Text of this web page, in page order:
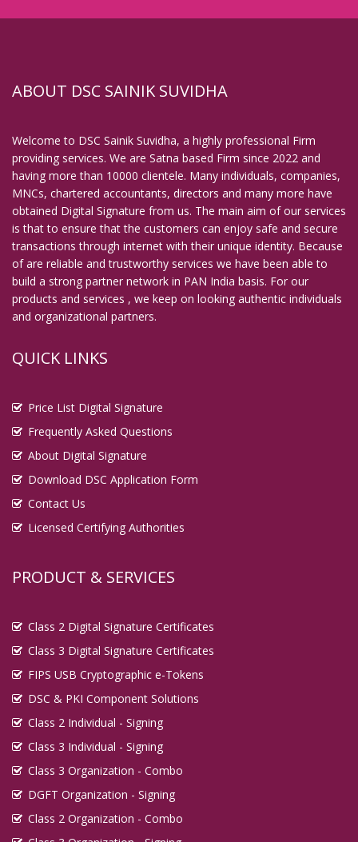
ABOUT DSC SAINIK SUVIDHA
Welcome to DSC Sainik Suvidha, a highly professional Firm
providing services. We are Satna based Firm since 2022 and
having more than 10000 clientele. Many individuals, companies,
MNCs, chartered accountants, directors and many more have
obtained Digital Signature from us. The main aim of our services
is that to ensure that the customers can enjoy safe and secure
transactions through internet with their unique identity. Because
of are reliable and trustworthy services we have been able to
build a strong partner network in PAN India basis. For our
products and services , we keep on looking authentic individuals
and organizational partners.
QUICK LINKS
Price List Digital Signature
Frequently Asked Questions
About Digital Signature
Download DSC Application Form
Contact Us
Licensed Certifying Authorities
PRODUCT & SERVICES
Class 2 Digital Signature Certificates
Class 3 Digital Signature Certificates
FIPS USB Cryptographic e-Tokens
DSC & PKI Component Solutions
Class 2 Individual - Signing
Class 3 Individual - Signing
Class 3 Organization - Combo
DGFT Organization - Signing
Class 2 Organization - Combo